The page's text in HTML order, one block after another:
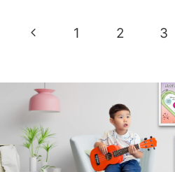
Page
Previous
1 2 3